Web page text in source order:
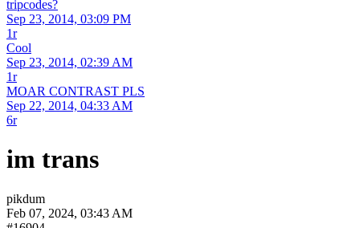
tripcodes?
Sep 23, 2014, 03:09 PM
1r
Cool
Sep 23, 2014, 02:39 AM
1r
MOAR CONTRAST PLS
Sep 22, 2014, 04:33 AM
6r
im trans
pikdum
Feb 07, 2024, 03:43 AM